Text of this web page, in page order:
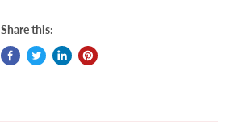
Share this: